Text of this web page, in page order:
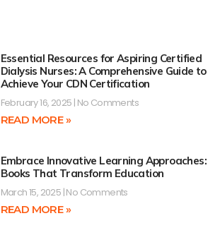
Essential Resources for Aspiring Certified
Dialysis Nurses: A Comprehensive Guide to
Achieve Your CDN Certification
February 16, 2025 No Comments
READ MORE »
Embrace Innovative Learning Approaches:
Books That Transform Education
March 15, 2025 No Comments
READ MORE »